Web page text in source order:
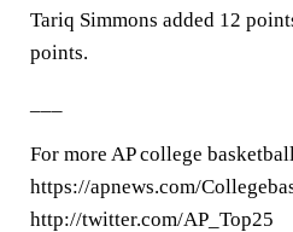
Tariq Simmons added 12
points.
For more AP college
https://apnews.com/
http://twitter.com/AP_Top25